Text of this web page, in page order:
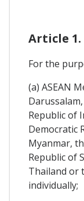
Article
For the
(a) ASEAN
Republic of
Democratic
Myanmar,
Republic of
Thailand or
individually;